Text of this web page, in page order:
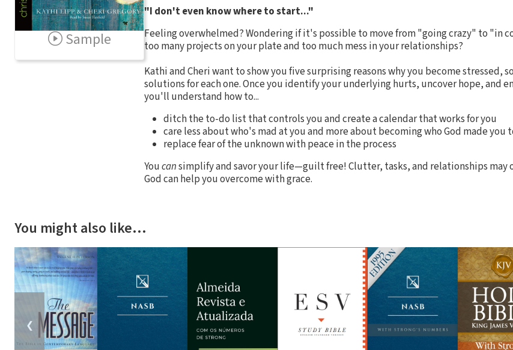
Sample
"I don't even know where to start..."
Feeling overwhelmed? Wondering if it's possible to move from "going crazy" to "in
too many projects on your plate and too much mess in your relationships?
Kathi and Cheri want to show you five surprising reasons why you become stressed,
solutions for each one. Once you identify your underlying hurts, uncover hope, and
you'll understand how to...
ditch the to-do list that controls you and create a calendar that works for you
care less about who's mad at you and more about becoming who God made you
replace fear of the unknown with peace in the process
Youcansimplify and savor your life—guilt free! Clutter, tasks, and relationships may
God can help you overcome with grace.
You might also like…
❮